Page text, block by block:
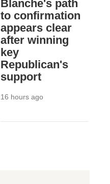
Blanche's path
to confirmation
appears clear
after winning
key
Republican's
support
16 hours ago